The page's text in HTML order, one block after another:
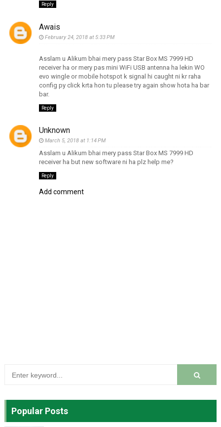
Reply
Awais
February 24, 2018 at 5:33 PM
Asslam u Alikum bhai mery pass Star Box MS 7999 HD
receiver ha or mery pas mini WiFi USB antenna ha lekin WO
evo wingle or mobile hotspot k signal hi caught ni kr raha
config py click krta hon tu please try again show hota ha bar
bar.
Reply
Unknown
March 5, 2018 at 1:14 PM
Asslam u Alikum bhai mery pass Star Box MS 7999 HD
receiver ha but new software ni ha plz help me?
Reply
Add comment
Popular Posts